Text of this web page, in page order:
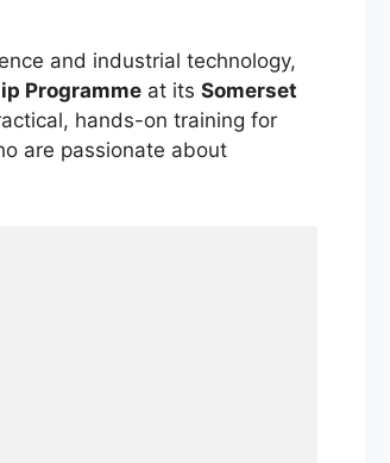
and industrial technology,
Programme at its Somerset
hands-on training for
are passionate about